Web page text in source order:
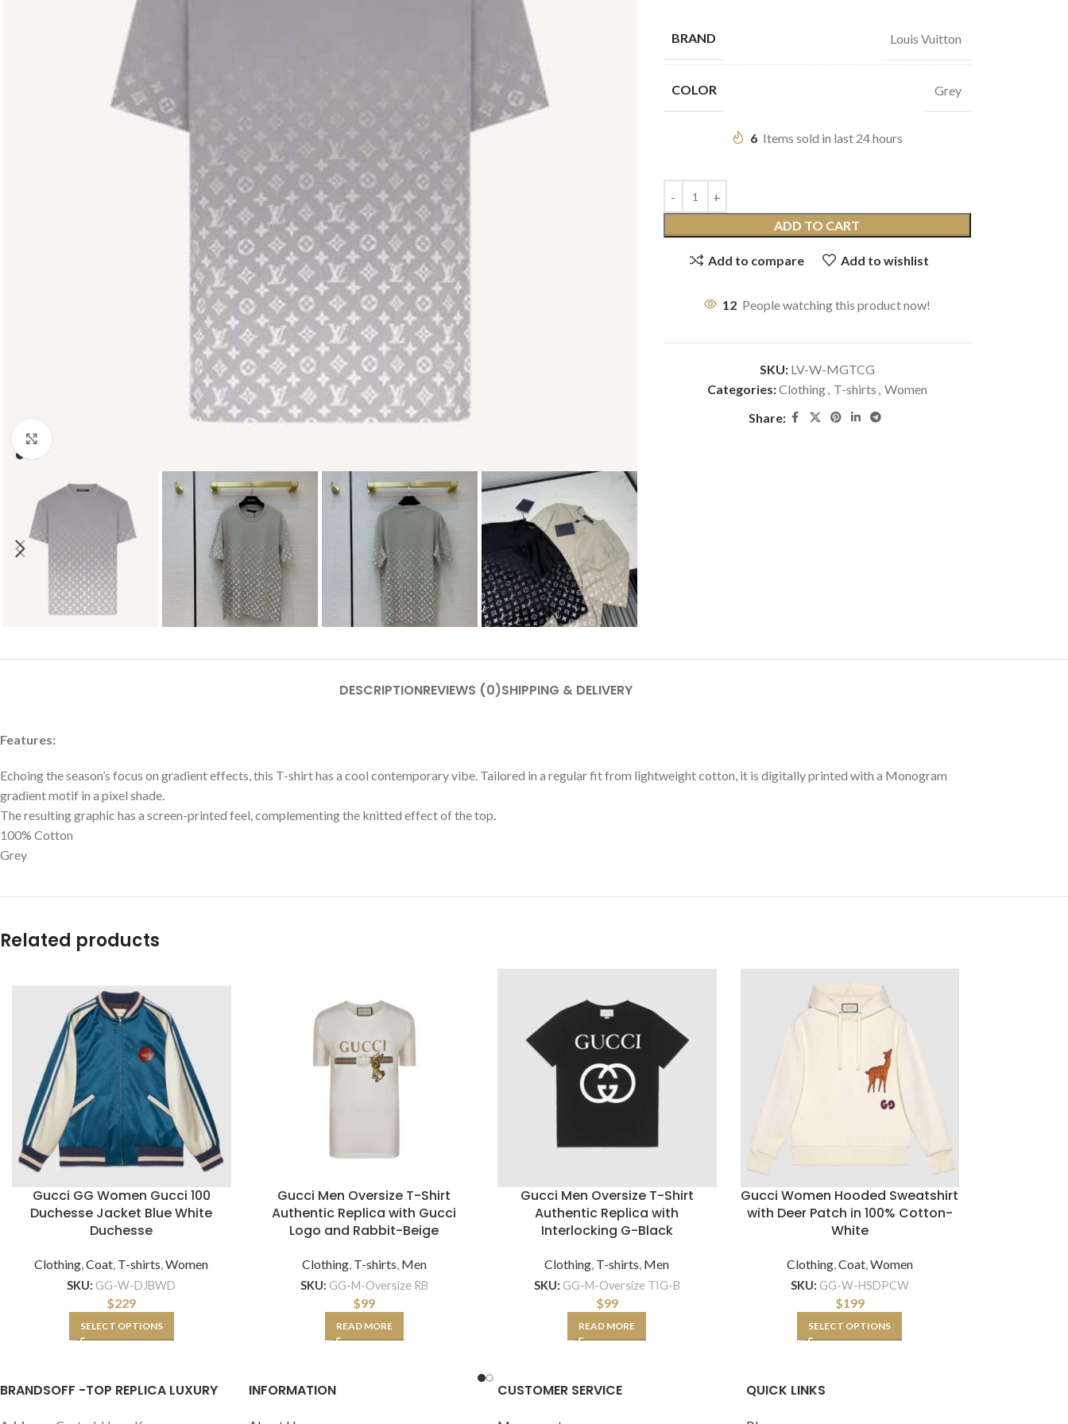
BRAND Louis Vuitton
COLOR Grey
6 Items sold in last 24 hours
ADD TO CART
Add to compare Add to wishlist
12 People watching this product now!
SKU: LV-W-MGTCG
Categories:Clothing, T-shirts , Women
Share:
DESCRIPTIONREVIEWS (0)SHIPPING & DELIVERY
Features:
Echoing the season’s focus on gradient effects, this T-shirt has a cool contemporary vibe. Tailored in a regular fit from lightweight cotton, it is digitally printed with a Monogram
gradient motif in a pixel shade.
The resulting graphic has a screen-printed feel, complementing the knitted effect of the top.
100% Cotton
Grey
Related products
Gucci GG Women Gucci 100
Duchesse Jacket Blue White
Duchesse
Clothing,Coat, T-shirts,Women
SKU: GG-W-DJBWD
$229
SELECT OPTIONS
Gucci Men Oversize T-Shirt
Authentic Replica with Gucci
Logo and Rabbit-Beige
Clothing, T-shirts, Men
SKU: GG-M-Oversize RB
$99
READ MORE
Gucci Men Oversize T-Shirt
Authentic Replica with
Interlocking G-Black
Clothing, T-shirts, Men
SKU: GG-M-Oversize TIG-B
$99
READ MORE
Gucci Women Hooded Sweatshirt
with Deer Patch in 100% Cotton-
White
Clothing,Coat,Women
SKU: GG-W-HSDPCW
$199
SELECT OPTIONS
BRANDSOFF -TOP REPLICA LUXURY INFORMATION CUSTOMER SERVICE QUICK LINKS